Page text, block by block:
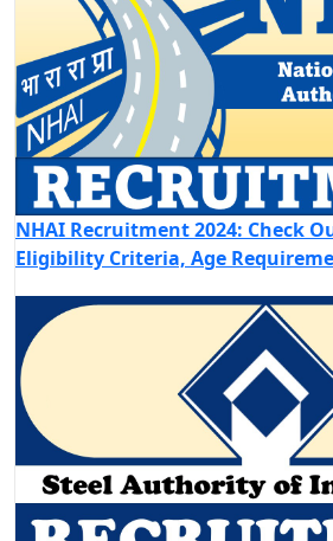
NHAI Recruitment 2024: Check
Eligibility Criteria, Age